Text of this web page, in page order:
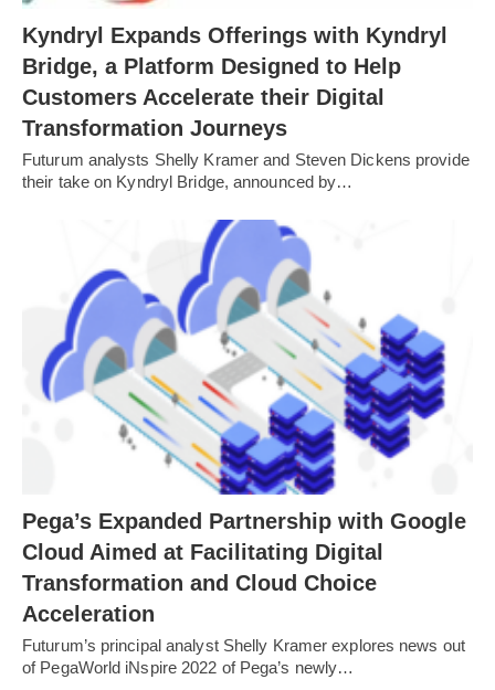
Kyndryl Expands Offerings with Kyndryl
Bridge, a Platform Designed to Help
Customers Accelerate their Digital
Transformation Journeys
Futurum analysts Shelly Kramer and Steven Dickens provide
their take on Kyndryl Bridge, announced by…
Pega’s Expanded Partnership with Google
Cloud Aimed at Facilitating Digital
Transformation and Cloud Choice
Acceleration
Futurum’s principal analyst Shelly Kramer explores news out
of PegaWorld iNspire 2022 of Pega’s newly…